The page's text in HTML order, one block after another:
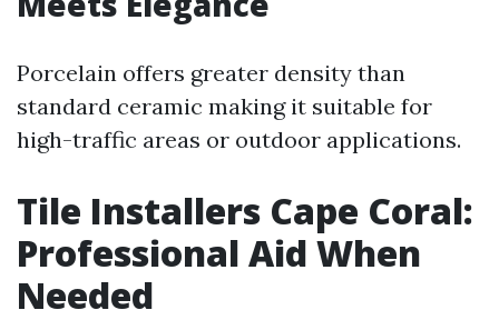
Porcelain offers greater density than
standard ceramic making it suitable for
high-traffic areas or outdoor applications.
Tile Installers Cape Coral:
Professional Aid When
Needed